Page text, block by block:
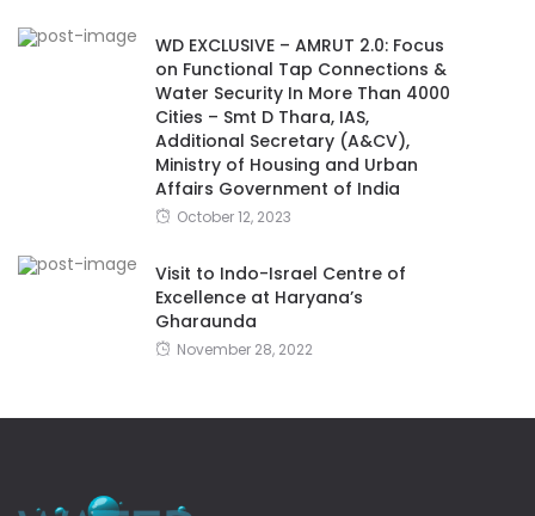
WD EXCLUSIVE – AMRUT 2.0: Focus
on Functional Tap Connections &
Water Security In More Than 4000
Cities – Smt D Thara, IAS,
Additional Secretary (A&CV),
Ministry of Housing and Urban
Affairs Government of India
October 12, 2023
Visit to Indo-Israel Centre of
Excellence at Haryana’s
Gharaunda
November 28, 2022